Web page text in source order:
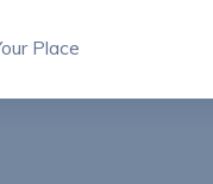
Place